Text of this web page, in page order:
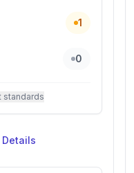
1
0
standards